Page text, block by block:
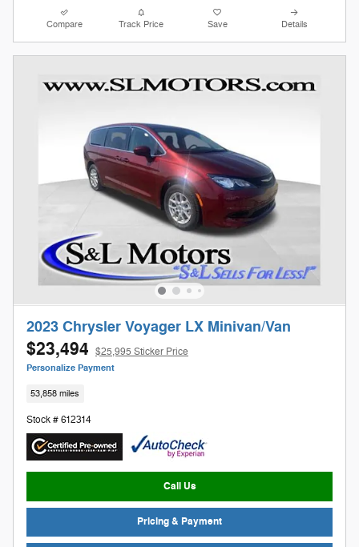
Compare Track Price Save Details
2023 Chrysler Voyager LX Minivan/Van
$23,494 $25,995 Sticker Price
Personalize Payment
53,858 miles
Stock # 612314
Call Us
Pricing & Payment